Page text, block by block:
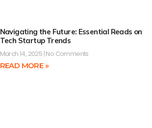
Navigating the Future: Essential Reads on
Tech Startup Trends
March 14, 2025 No Comments
READ MORE »